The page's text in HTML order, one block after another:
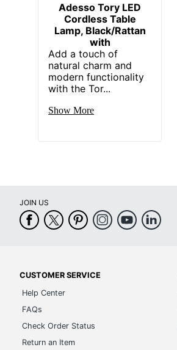
Adesso Tory LED
Cordless Table
Lamp, Black/Rattan
with
Add a touch of
natural charm and
modern functionality
with the Tor...
Show More
JOIN US
CUSTOMER SERVICE
Help Center
FAQs
Check Order Status
Return an Item